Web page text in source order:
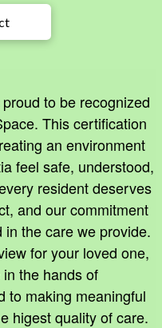
to be recognized
This certification
an environment
feel safe, understood,
resident deserves
and our commitment
the care we provide.
for your loved one,
the hands of
to making meaningful
higest quality of care.